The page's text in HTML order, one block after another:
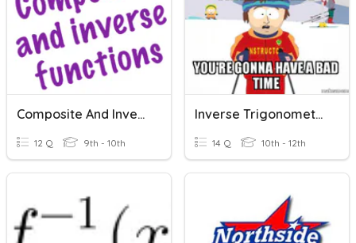
Composite And Inverse Functions
12 Q 9th - 10th
Inverse Trigonometric Values
14 Q 10th - 12th